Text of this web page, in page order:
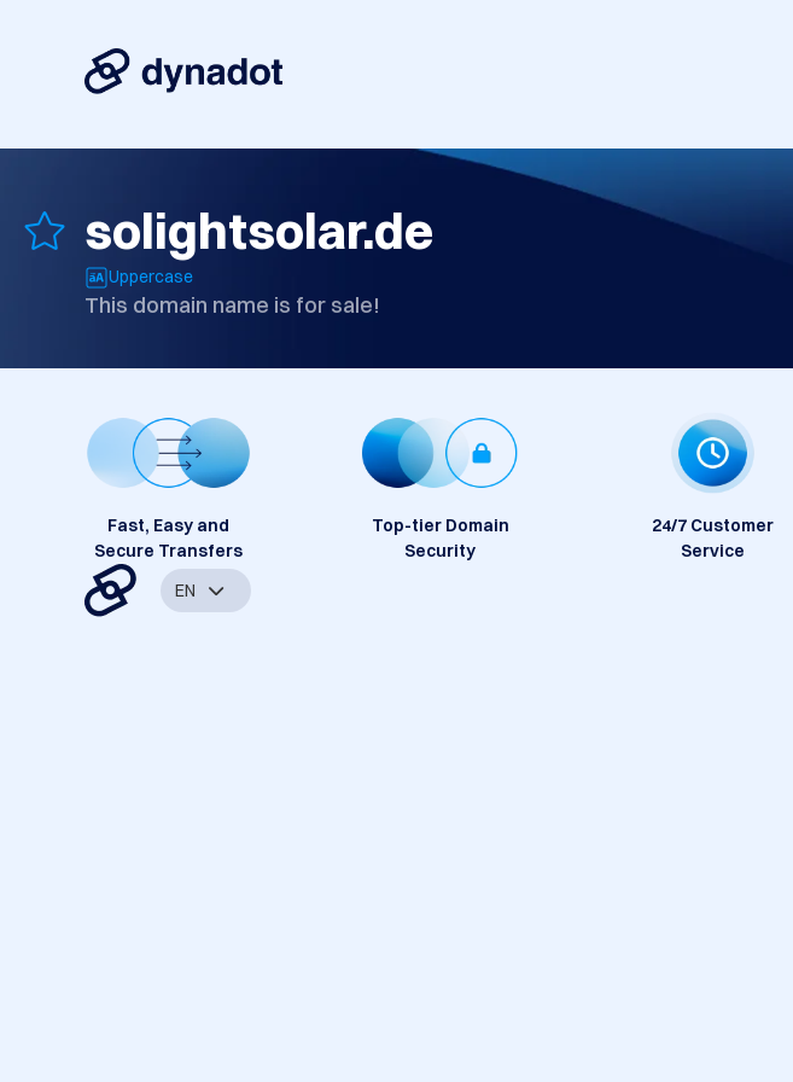
solightsolar.de
Uppercase
This domain name is for sale!
Fast, Easy and
Secure Transfers
Top-tier Domain
Security
24/7 Customer
Service
EN